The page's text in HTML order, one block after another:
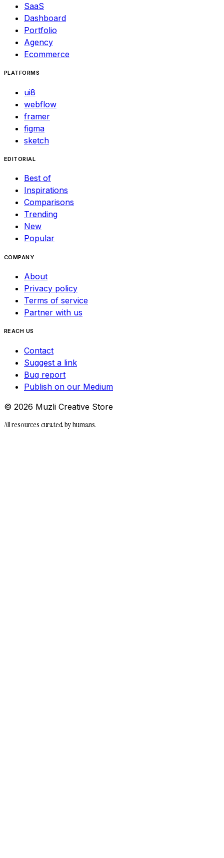
SaaS
Dashboard
Portfolio
Agency
Ecommerce
PLATFORMS
ui8
webflow
framer
figma
sketch
EDITORIAL
Best of
Inspirations
Comparisons
Trending
New
Popular
COMPANY
About
Privacy policy
Terms of service
Partner with us
REACH US
Contact
Suggest a link
Bug report
Publish on our Medium
© 2026 Muzli Creative Store
All resources curated by humans.